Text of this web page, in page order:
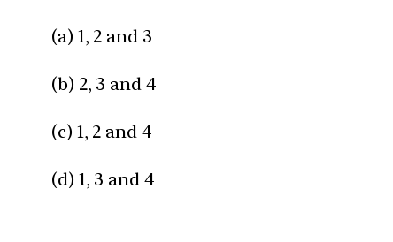
(a) 1, 2 and 3
(b) 2, 3 and 4
(c) 1, 2 and 4
(d) 1, 3 and 4